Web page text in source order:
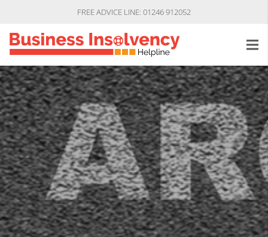
FREE ADVICE LINE: 01246 912052